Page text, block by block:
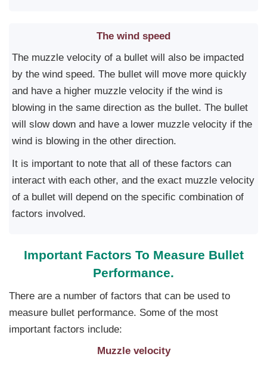
The wind speed
The muzzle velocity of a bullet will also be impacted
by the wind speed. The bullet will move more quickly
and have a higher muzzle velocity if the wind is
blowing in the same direction as the bullet. The bullet
will slow down and have a lower muzzle velocity if the
wind is blowing in the other direction.
It is important to note that all of these factors can
interact with each other, and the exact muzzle velocity
of a bullet will depend on the specific combination of
factors involved.
Important Factors To Measure Bullet
Performance.
There are a number of factors that can be used to
measure bullet performance. Some of the most
important factors include:
Muzzle velocity